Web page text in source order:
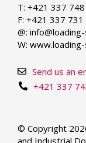
T: +421 337
F: +421 337 731
@:
W:
+421 337
Send us an
© Copyright
and Industrial